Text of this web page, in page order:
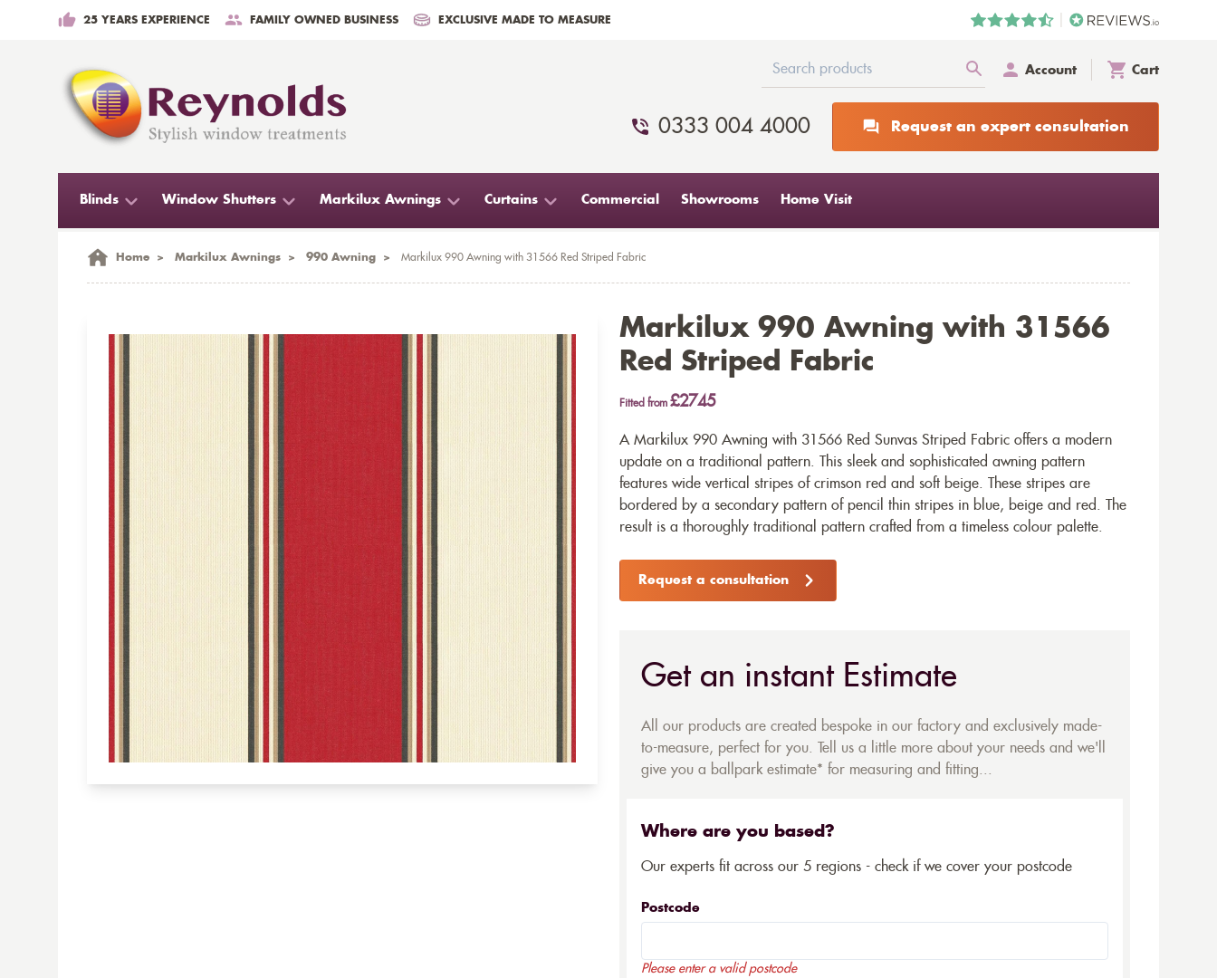
25 YEARS EXPERIENCE FAMILY OWNED BUSINESS EXCLUSIVE MADE TO MEASURE
Account Cart
0333 004 4000 Request an expert consultation
Blinds Window Shutters Markilux Awnings Curtains Commercial Showrooms Home Visit
Home > Markilux Awnings > 990 Awning > Markilux 990 Awning with 31566 Red Striped Fabric
Markilux 990 Awning with 31566
Red Striped Fabric
Fitted from £2745
A Markilux 990 Awning with 31566 Red Sunvas Striped Fabric offers a modern
update on a traditional pattern. This sleek and sophisticated awning pattern
features wide vertical stripes of crimson red and soft beige. These stripes are
bordered by a secondary pattern of pencil thin stripes in blue, beige and red. The
result is a thoroughly traditional pattern crafted from a timeless colour palette.
Request a consultation
Get an instant Estimate
All our products are created bespoke in our factory and exclusively made-
to-measure, perfect for you. Tell us a little more about your needs and we'll
give you a ballpark estimate* for measuring and fitting...
Where are you based?
Our experts fit across our 5 regions - check if we cover your postcode
Postcode
Please enter a valid postcode